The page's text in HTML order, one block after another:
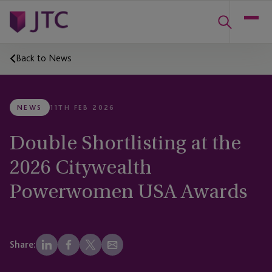
Back to News
NEWS 11TH FEB 2026
Double Shortlisting at the
2026 Citywealth
Powerwomen USA Awards
Share: